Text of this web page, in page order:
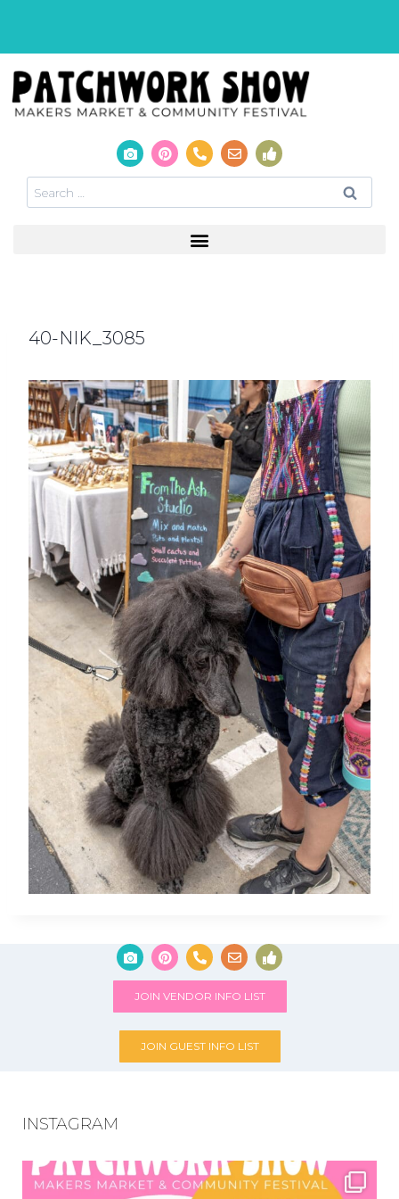
40-NIK_3085
JOIN VENDOR INFO LIST
JOIN GUEST INFO LIST
INSTAGRAM